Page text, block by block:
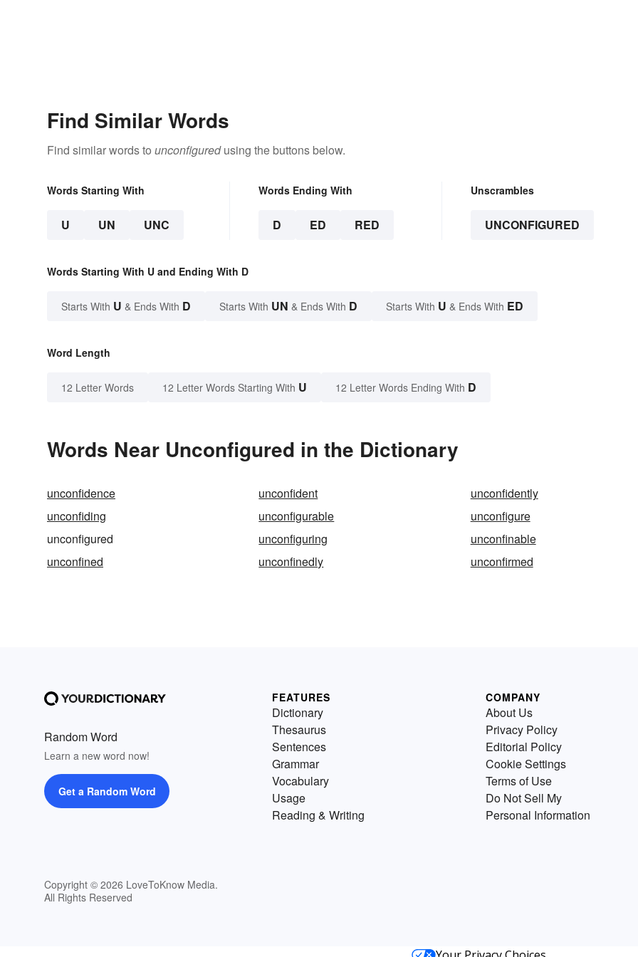
Find Similar Words
Find similar words to unconfiguredusing the buttons below.
Words Starting With
U UN UNC
Words Ending With
D ED RED
Unscrambles
UNCONFIGURED
Words Starting With U and Ending With D
Starts With U & Ends With D Starts With UN & Ends With D Starts With U & Ends With ED
Word Length
12 Letter Words 12 Letter Words Starting With U 12 Letter Words Ending With D
Words Near Unconfigured in the Dictionary
unconfidence unconfident
unconfidently
unconfiding
unconfigurable
unconfigure
unconfigured
unconfiguring
unconfinable
unconfined
unconfinedly unconfirmed
Random Word
Learn a new word now!
Get a Random Word
Copyright © 2026 LoveToKnow Media.
All Rights Reserved
FEATURES
Dictionary
Thesaurus
Sentences
Grammar
Vocabulary
Usage
Reading & Writing
COMPANY
About Us
Privacy Policy
Editorial Policy
Cookie Settings
Terms of Use
Do Not Sell My
Personal Information